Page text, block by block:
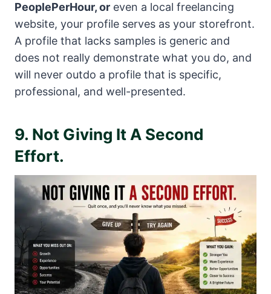
PeoplePerHour, or even a local freelancing
website, your profile serves as your storefront.
A profile that lacks samples is generic and
does not really demonstrate what you do, and
will never outdo a profile that is specific,
professional, and well-presented.
9. Not Giving It A Second
Effort.